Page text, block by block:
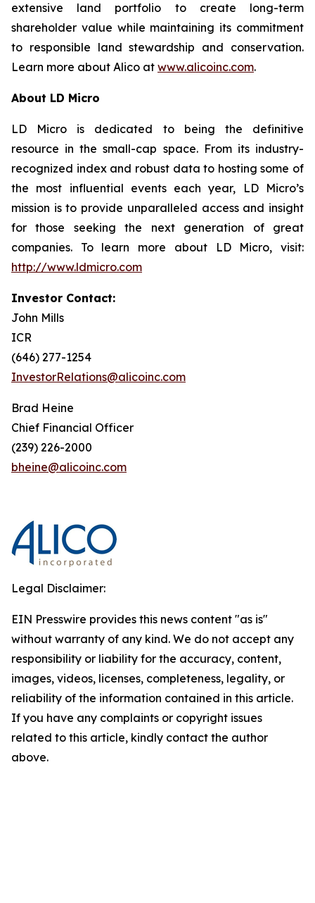
extensive land portfolio to create long-term
shareholder value while maintaining its commitment
to responsible land stewardship and conservation.
Learn more about Alico at www.alicoinc.com.
About LD Micro
LD Micro is dedicated to being the definitive
resource in the small-cap space. From its industry-
recognized index and robust data to hosting some of
the most influential events each year, LD Micro’s
mission is to provide unparalleled access and insight
for those seeking the next generation of great
companies. To learn more about LD Micro, visit:
http://www.ldmicro.com
Investor Contact:
John Mills
ICR
(646) 277-1254
InvestorRelations@alicoinc.com
Brad Heine
Chief Financial Officer
(239) 226-2000
bheine@alicoinc.com
Legal Disclaimer:
EIN Presswire provides this news content "as is"
without warranty of any kind. We do not accept any
responsibility or liability for the accuracy, content,
images, videos, licenses, completeness, legality, or
reliability of the information contained in this article.
If you have any complaints or copyright issues
related to this article, kindly contact the author
above.